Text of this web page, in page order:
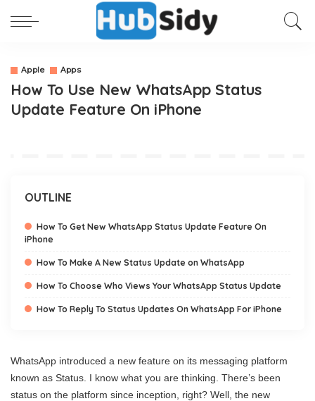
Apple Apps
How To Use New WhatsApp Status
Update Feature On iPhone
OUTLINE
How To Get New WhatsApp Status Update Feature On
iPhone
How To Make A New Status Update on WhatsApp
How To Choose Who Views Your WhatsApp Status Update
How To Reply To Status Updates On WhatsApp For iPhone
WhatsApp introduced a new feature on its messaging platform
known as Status. I know what you are thinking. There’s been
status on the platform since inception, right? Well, the new